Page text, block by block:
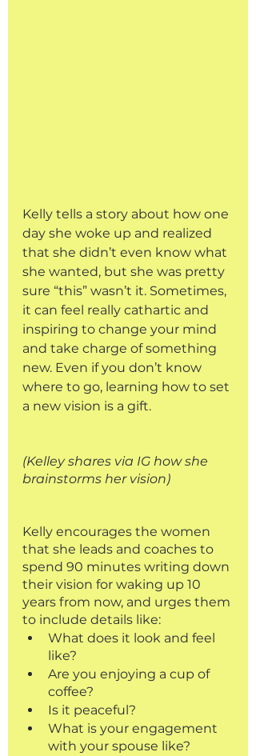
Kelly tells a story about how one
day she woke up and realized
that she didn’t even know what
she wanted, but she was pretty
sure “this” wasn’t it. Sometimes,
it can feel really cathartic and
inspiring to change your mind
and take charge of something
new. Even if you don’t know
where to go, learning how to set
a new vision is a gift.
(Kelley shares via IG how she
brainstorms her vision)
Kelly encourages the women
that she leads and coaches to
spend 90 minutes writing down
their vision for waking up 10
years from now, and urges them
to include details like:
What does it look and feel
like?
Are you enjoying a cup of
coffee?
Is it peaceful?
What is your engagement
with your spouse like?